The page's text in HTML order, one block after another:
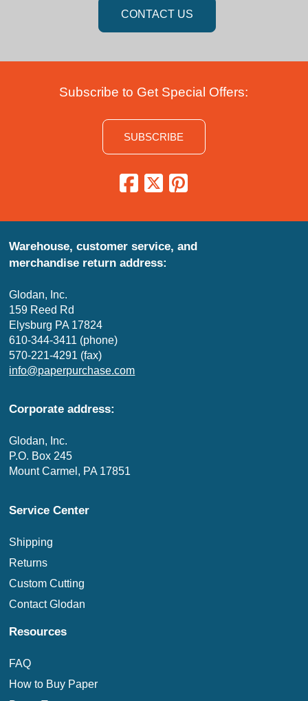
CONTACT US
Subscribe to Get Special Offers:
SUBSCRIBE
Warehouse, customer service, and
merchandise return address:
Glodan, Inc.
159 Reed Rd
Elysburg PA 17824
610-344-3411 (phone)
570-221-4291 (fax)
info@paperpurchase.com
Corporate address:
Glodan, Inc.
P.O. Box 245
Mount Carmel, PA 17851
Service Center
Shipping
Returns
Custom Cutting
Contact Glodan
Resources
FAQ
How to Buy Paper